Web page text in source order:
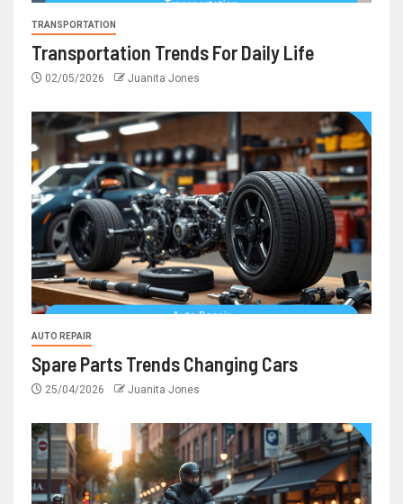
TRANSPORTATION
Transportation Trends For Daily Life
02/05/2026 Juanita Jones
AUTO REPAIR
Spare Parts Trends Changing Cars
25/04/2026 Juanita Jones